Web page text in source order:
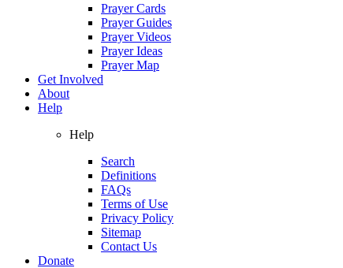
Prayer Cards
Prayer Guides
Prayer Videos
Prayer Ideas
Prayer Map
Get Involved
About
Help
Help
Search
Definitions
FAQs
Terms of Use
Privacy Policy
Sitemap
Contact Us
Donate